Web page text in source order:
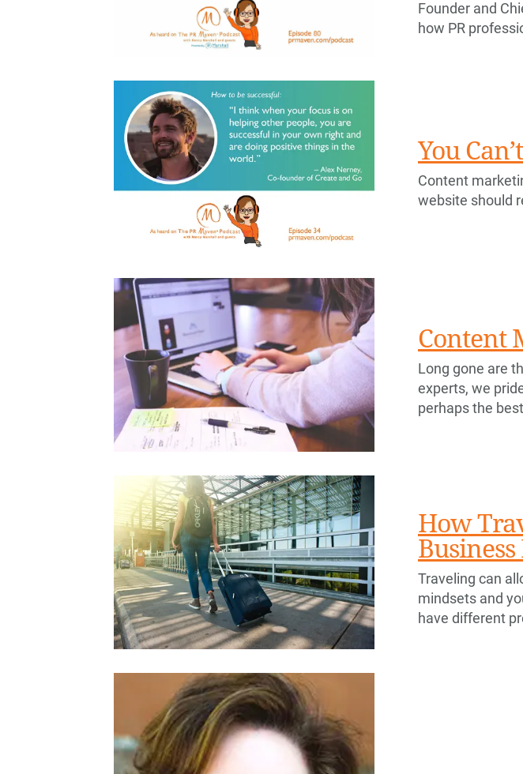
Founder and
how PR
You
Content
website should
Content
Long gone are
experts, we
perhaps the
How
Traveling can
mindsets and
have different